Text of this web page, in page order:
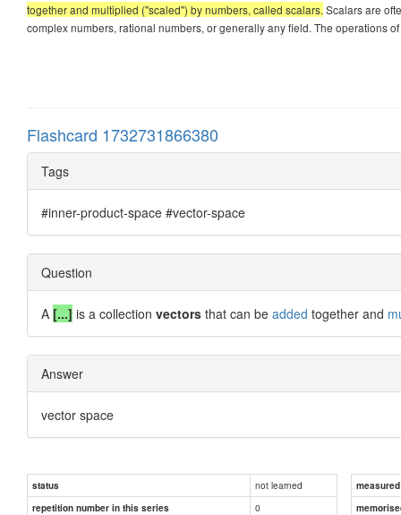
together and multiplied ("scaled") by numbers, called scalars. Scalars are
complex numbers, rational numbers, or generally any field. The operations
Flashcard 1732731866380
Tags
#inner-product-space #vector-space
Question
A [...] is a collection vectors that can be added together and
Answer
vector space
status not learned
repetition number in this series
0